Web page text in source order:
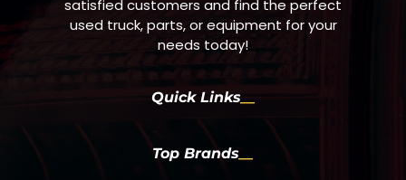
satisfied customers and find the perfect
used truck, parts, or equipment for your
needs today!
Quick Links
Top Brands